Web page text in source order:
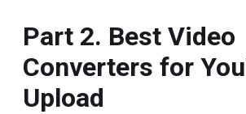
Part 2. Best Video
Converters for
Upload